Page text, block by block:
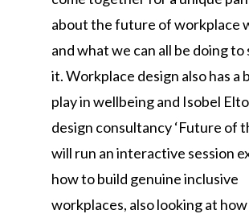
about the future of workplace
and what we can all be doing
it. Workplace design also has a
play in wellbeing and Isobel
design consultancy ‘Future of
will run an interactive session
how to build genuine inclusive
workplaces, also looking at